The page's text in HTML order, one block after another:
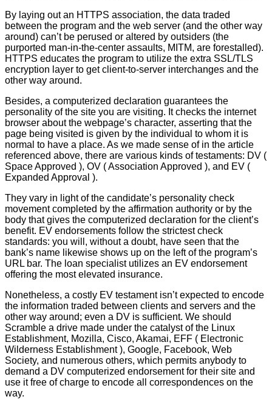
By laying out an HTTPS association, the data traded
between the program and the web server (and the other way
around) can’t be perused or altered by outsiders (the
purported man-in-the-center assaults, MITM, are forestalled).
HTTPS educates the program to utilize the extra SSL/TLS
encryption layer to get client-to-server interchanges and the
other way around.
Besides, a computerized declaration guarantees the
personality of the site you are visiting. It checks the internet
browser about the webpage’s character, asserting that the
page being visited is given by the individual to whom it is
normal to have a place. As we made sense of in the article
referenced above, there are various kinds of testaments: DV (
Space Approved ), OV ( Association Approved ), and EV (
Expanded Approval ).
They vary in light of the candidate’s personality check
movement completed by the affirmation authority or by the
body that gives the computerized declaration for the client’s
benefit. EV endorsements follow the strictest check
standards: you will, without a doubt, have seen that the
bank’s name likewise shows up on the left of the program’s
URL bar. The loan specialist utilizes an EV endorsement
offering the most elevated insurance.
Nonetheless, a costly EV testament isn’t expected to encode
the information traded between clients and servers and the
other way around; even a DV is sufficient. We should
Scramble a drive made under the catalyst of the Linux
Establishment, Mozilla, Cisco, Akamai, EFF ( Electronic
Wilderness Establishment ), Google, Facebook, Web
Society, and numerous others, which permits anybody to
demand a DV computerized endorsement for their site and
use it free of charge to encode all correspondences on the
way.